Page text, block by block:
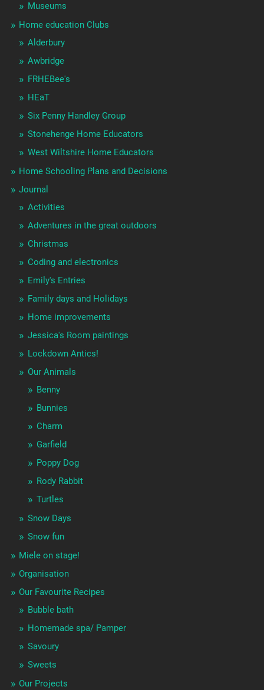
Museums
Home education Clubs
Alderbury
Awbridge
FRHEBee's
HEaT
Six Penny Handley Group
Stonehenge Home Educators
West Wiltshire Home Educators
Home Schooling Plans and Decisions
Journal
Activities
Adventures in the great outdoors
Christmas
Coding and electronics
Emily's Entries
Family days and Holidays
Home improvements
Jessica's Room paintings
Lockdown Antics!
Our Animals
Benny
Bunnies
Charm
Garfield
Poppy Dog
Rody Rabbit
Turtles
Snow Days
Snow fun
Miele on stage!
Organisation
Our Favourite Recipes
Bubble bath
Homemade spa/ Pamper
Savoury
Sweets
Our Projects